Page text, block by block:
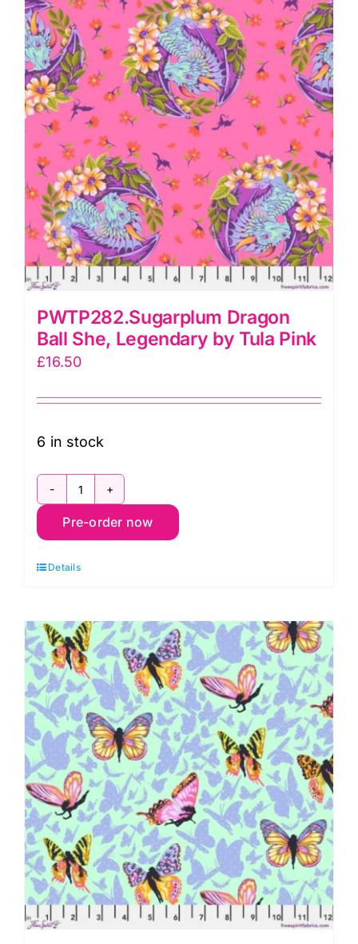
Tula
Pink
quantity
PWTP282.Sugarplum Dragon
Ball She, Legendary by Tula Pink
£16.50
6 in stock
PWTP282.Sugarplum
Dragon
She,
by
Tula
Pink
quantity
Pre-order now
Details